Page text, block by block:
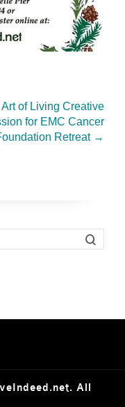
Art of Living Creative
for EMC Cancer
Retreat →
All